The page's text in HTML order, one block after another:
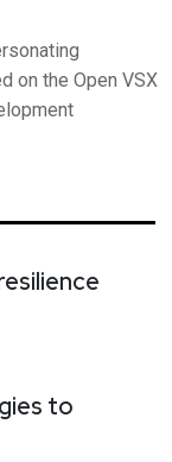
on the Open VSX
to